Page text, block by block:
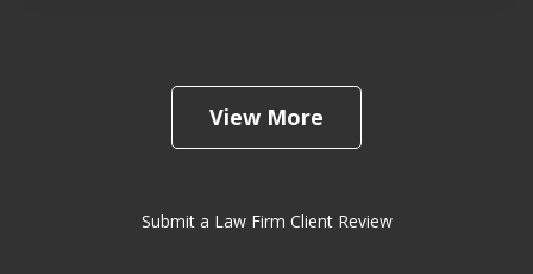
View More
Submit a Law Firm Client Review